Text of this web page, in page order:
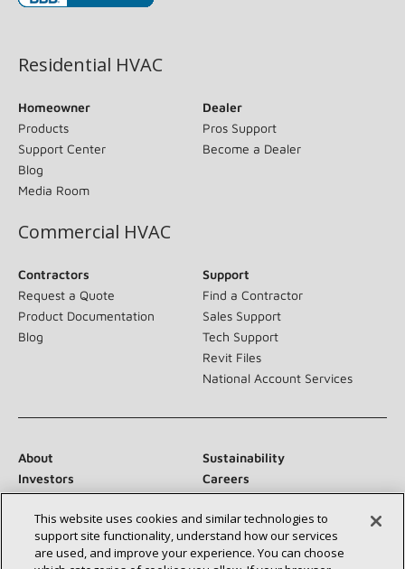
Residential HVAC
Homeowner
Products
Support Center
Blog
Media Room
Dealer
Pros Support
Become a Dealer
Commercial HVAC
Contractors
Request a Quote
Product Documentation
Blog
Support
Find a Contractor
Sales Support
Tech Support
Revit Files
National Account Services
About
Sustainability
Investors
Careers
Suppliers
Contact Us
Newsroom
This website uses cookies and similar technologies to
support site functionality, understand how our services
are used, and improve your experience. You can choose